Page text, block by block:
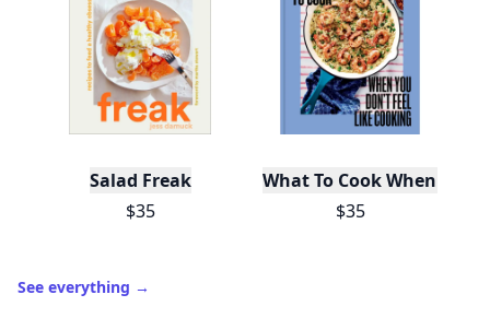
Salad Freak
$35
What To Cook When You
$35
See everything →